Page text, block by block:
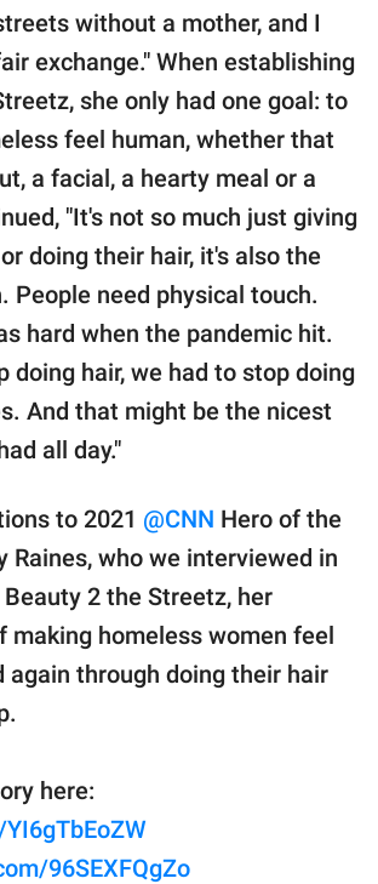
without a mother, and I
exchange." When establishing
she only had one goal: to
feel human, whether that
a facial, a hearty meal or a
"It's not so much just giving
doing their hair, it's also the
People need physical touch.
hard when the pandemic hit.
doing hair, we had to stop doing
And that might be the nicest
all day."
to 2021 @CNN Hero of the
Raines, who we interviewed in
2 the Streetz, her
making homeless women feel
again through doing their hair
here:
96SEXFQgZo